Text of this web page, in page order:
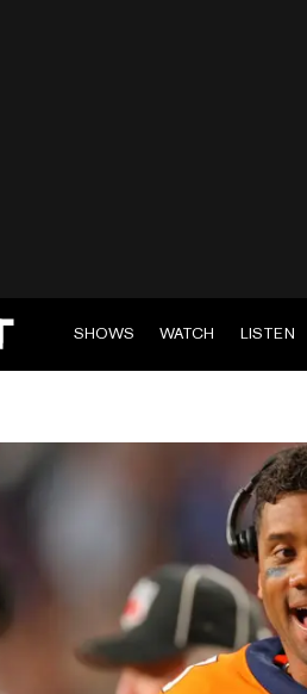
SHOWS WATCH LISTEN